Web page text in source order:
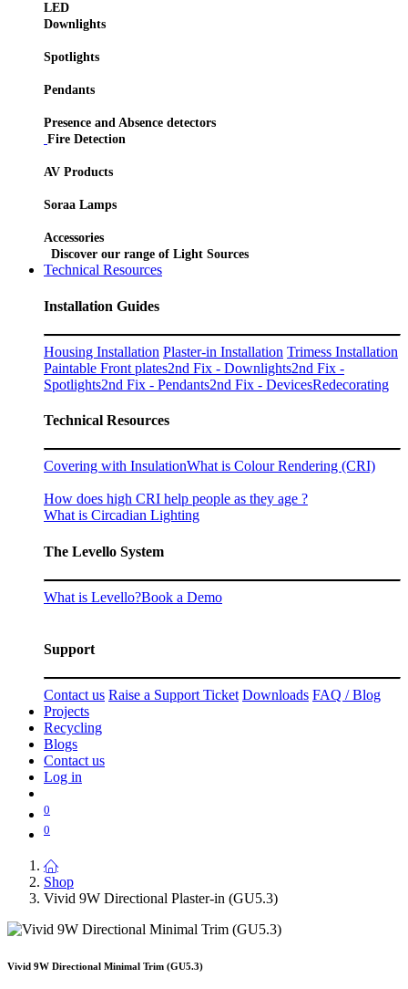
LED
Downlights
Spotlights
Pendants
Presence and Absence detectors
Fire Detection
AV Products
Soraa Lamps
Accessories
Discover our range of Light Sources
Technical Resources
Installation Guides
Housing Installation Plaster-in Installation Trimess Installation
Paintable Front plates2nd Fix - Downlights2nd Fix -
Spotlights2nd Fix - Pendants2nd Fix - DevicesRedecorating
Technical Resources
Covering with InsulationWhat is Colour Rendering (CRI)
How does high CRI help people as they age ?
What is Circadian Lighting
The Levello System
What is Levello?Book a Demo
Support
Contact us Raise a Support Ticket Downloads FAQ / Blog
Projects
Recycling
Blogs
Contact us
Log in
0
0
Shop
Vivid 9W Directional Plaster-in (GU5.3)
Vivid 9W Directional Minimal Trim (GU5.3)